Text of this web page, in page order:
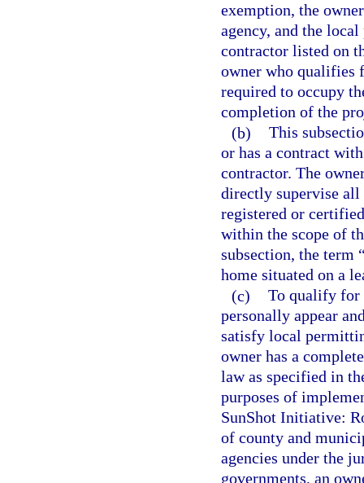
exemption, the
agency, and the
contractor listed on
owner who qualifies
required to occupy
completion of the
(b) This
or has a contract
contractor. The
directly supervise all
registered or
within the scope of
subsection, the term
home situated on a
(c) To qualify for
personally appear
satisfy local
owner has a
law as specified in
purposes of
SunShot Initiative:
of county and
agencies under the
governments, an